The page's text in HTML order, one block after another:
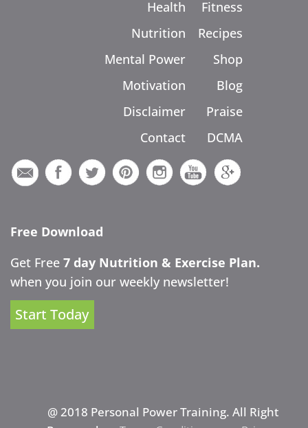
Health
Nutrition
Mental Power
Motivation
Disclaimer
Contact
Fitness
Recipes
Shop
Blog
Praise
DCMA
Free Download
Get Free 7 day Nutrition & Exercise Plan.
when you join our weekly newsletter!
Start Today
@ 2018 Personal Power Training. All Right